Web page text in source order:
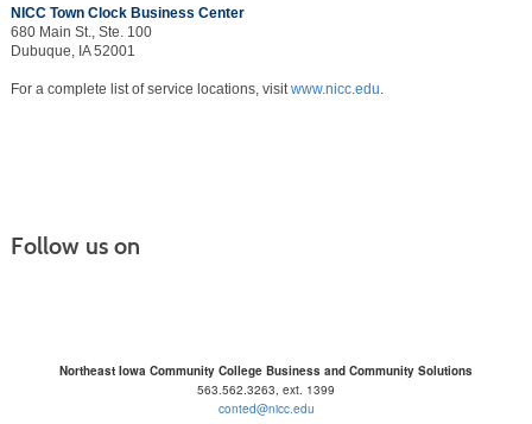
NICC Town Clock Business Center
680 Main St., Ste. 100
Dubuque, IA 52001
For a complete list of service locations, visitwww.nicc.edu.
Follow us on
Northeast Iowa Community College Business and Community Solutions
563.562.3263, ext. 1399
conted@nicc.edu